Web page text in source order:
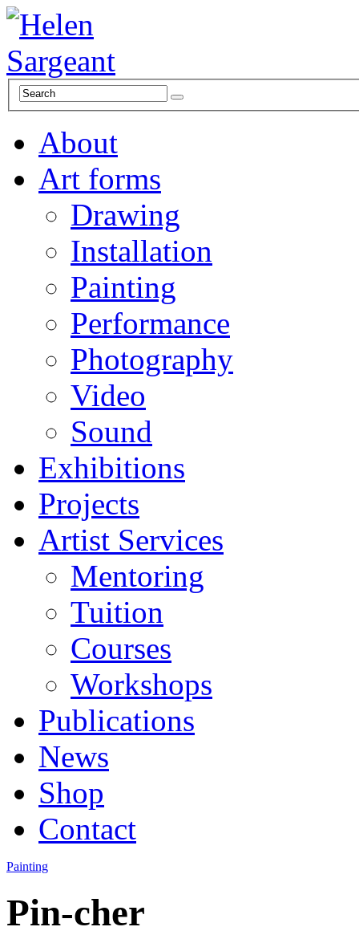
About
Art forms
Drawing
Installation
Painting
Performance
Photography
Video
Sound
Exhibitions
Projects
Artist Services
Mentoring
Tuition
Courses
Workshops
Publications
News
Shop
Contact
Painting
Pin-cher